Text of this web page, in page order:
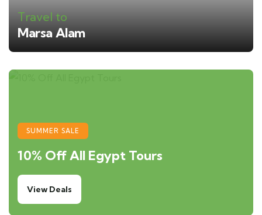
Travel to
Marsa Alam
SUMMER SALE
10% Off All Egypt Tours
View Deals